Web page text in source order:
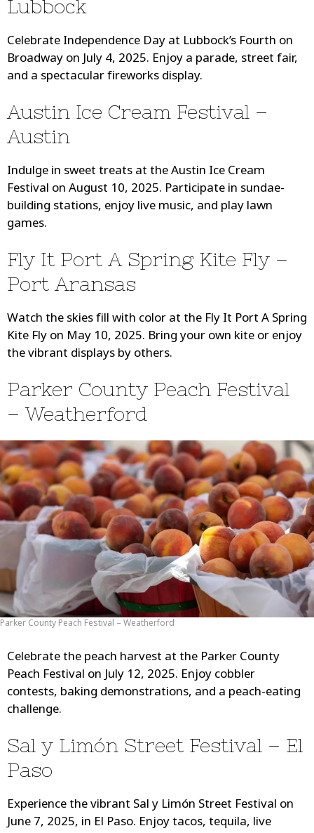
Lubbock
Celebrate Independence Day at Lubbock’s Fourth on
Broadway on July 4, 2025. Enjoy a parade, street fair,
and a spectacular fireworks display.
Austin Ice Cream Festival –
Austin
Indulge in sweet treats at the Austin Ice Cream
Festival on August 10, 2025. Participate in sundae-
building stations, enjoy live music, and play lawn
games.
Fly It Port A Spring Kite Fly –
Port Aransas
Watch the skies fill with color at the Fly It Port A Spring
Kite Fly on May 10, 2025. Bring your own kite or enjoy
the vibrant displays by others.
Parker County Peach Festival
– Weatherford
Parker County Peach Festival – Weatherford
Celebrate the peach harvest at the Parker County
Peach Festival on July 12, 2025. Enjoy cobbler
contests, baking demonstrations, and a peach-eating
challenge.
Sal y Limón Street Festival – El
Paso
Experience the vibrant Sal y Limón Street Festival on
June 7, 2025, in El Paso. Enjoy tacos, tequila, live